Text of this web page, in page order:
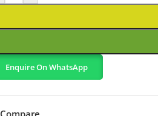
Enquire On WhatsApp